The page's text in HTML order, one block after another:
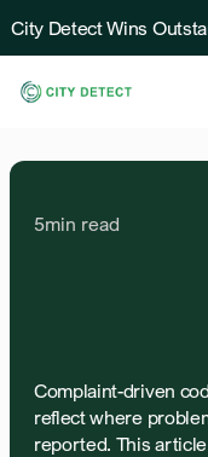
City Detect Wins
About
Case Studies
5min read
Complaint-driven
reflect where
reported. This